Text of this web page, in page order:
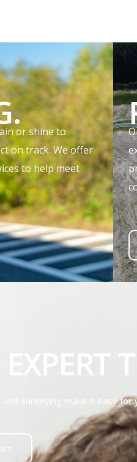
or shine to
on track. We offer
to help meet
surveying make it easy for